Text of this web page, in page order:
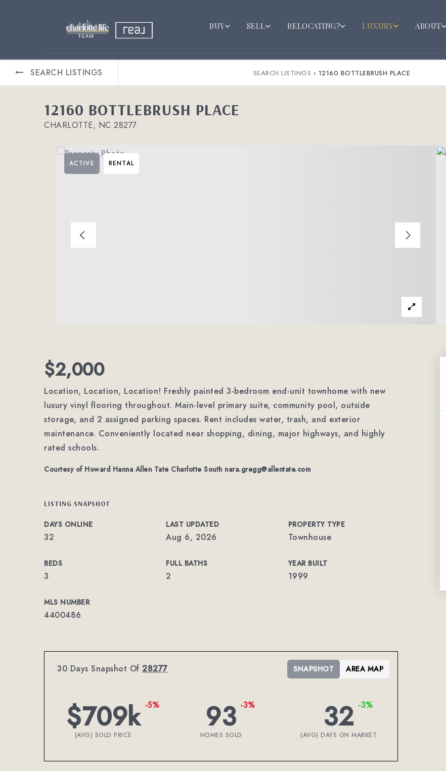
BUY SELL RELOCATING? LUXURY ABOUT
SEARCH LISTINGS SEARCH LISTINGS › 12160 BOTTLEBRUSH PLACE
12160 BOTTLEBRUSH PLACE
CHARLOTTE, NC 28277
ACTIVE RENTAL
$2,000
Location, Location, Location! Freshly painted 3-bedroom end-unit townhome with new
luxury vinyl flooring throughout. Main-level primary suite, community pool, outside
storage, and 2 assigned parking spaces. Rent includes water, trash, and exterior
maintenance. Conveniently located near shopping, dining, major highways, and highly
rated schools.
Courtesy of Howard Hanna Allen Tate Charlotte South nara.gregg@allentate.com
LISTING SNAPSHOT
DAYS ONLINE
32
LAST UPDATED
Aug 6, 2026
PROPERTY TYPE
Townhouse
BEDS
3
FULL BATHS
2
YEAR BUILT
1999
MLS NUMBER
4400486
30 Days Snapshot Of 28277
$709k -5%
(AVG) SOLD PRICE 93 -3%
HOMES SOLD 32 -3%
(AVG) DAYS ON MARKET
SNAPSHOT AREA MAP